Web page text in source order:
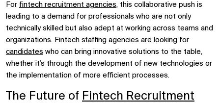
For fintech recruitment agencies, this collaborative push is
leading to a demand for professionals who are not only
technically skilled but also adept at working across teams and
organizations. Fintech staffing agencies are looking for
candidates who can bring innovative solutions to the table,
whether it’s through the development of new technologies or
the implementation of more efficient processes.
The Future of Fintech Recruitment